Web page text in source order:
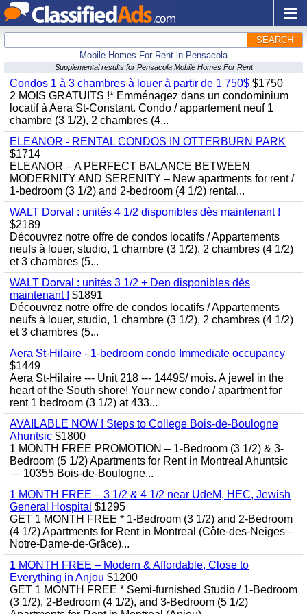
SEARCH
Mobile Homes For Rent in Pensacola
Supplemental results for Pensacola Mobile Homes For Rent
Condos 1 à 3 chambres à louer à partir de 1 750$ $1750
2 MOIS GRATUITS !* Emménagez dans un condominium
locatif à Aera St-Constant. Condo / appartement neuf 1
chambre (3 1/2), 2 chambres (4...
ELEANOR - RENTAL CONDOS IN OTTERBURN PARK
$1714
ELEANOR – A PERFECT BALANCE BETWEEN
MODERNITY AND SERENITY – New apartments for rent /
1-bedroom (3 1/2) and 2-bedroom (4 1/2) rental...
WALT Dorval : unités 4 1/2 disponibles dès maintenant !
$2189
Découvrez notre offre de condos locatifs / Appartements
neufs à louer, studio, 1 chambre (3 1/2), 2 chambres (4 1/2)
et 3 chambres (5...
WALT Dorval : unités 3 1/2 + Den disponibles dès
maintenant ! $1891
Découvrez notre offre de condos locatifs / Appartements
neufs à louer, studio, 1 chambre (3 1/2), 2 chambres (4 1/2)
et 3 chambres (5...
Aera St-Hilaire - 1-bedroom condo Immediate occupancy
$1449
Aera St-Hilaire --- Unit 218 --- 1449$/ mois. A jewel in the
heart of the South shore! Your new condo / apartment for
rent 1 bedroom (3 1/2) at 433...
AVAILABLE NOW ! Steps to College Bois-de-Boulogne
Ahuntsic $1800
1 MONTH FREE PROMOTION – 1-Bedroom (3 1/2) & 3-
Bedroom (5 1/2) Apartments for Rent in Montreal Ahuntsic
— 10355 Bois-de-Boulogne...
1 MONTH FREE – 3 1/2 & 4 1/2 near UdeM, HEC, Jewish
General Hospital $1295
GET 1 MONTH FREE * 1-Bedroom (3 1/2) and 2-Bedroom
(4 1/2) Apartments for Rent in Montreal (Côte-des-Neiges –
Notre-Dame-de-Grâce)...
1 MONTH FREE – Modern & Affordable, Close to
Everything in Anjou $1200
GET 1 MONTH FREE * Semi-furnished Studio / 1-Bedroom
(3 1/2), 2-Bedroom (4 1/2), and 3-Bedroom (5 1/2)